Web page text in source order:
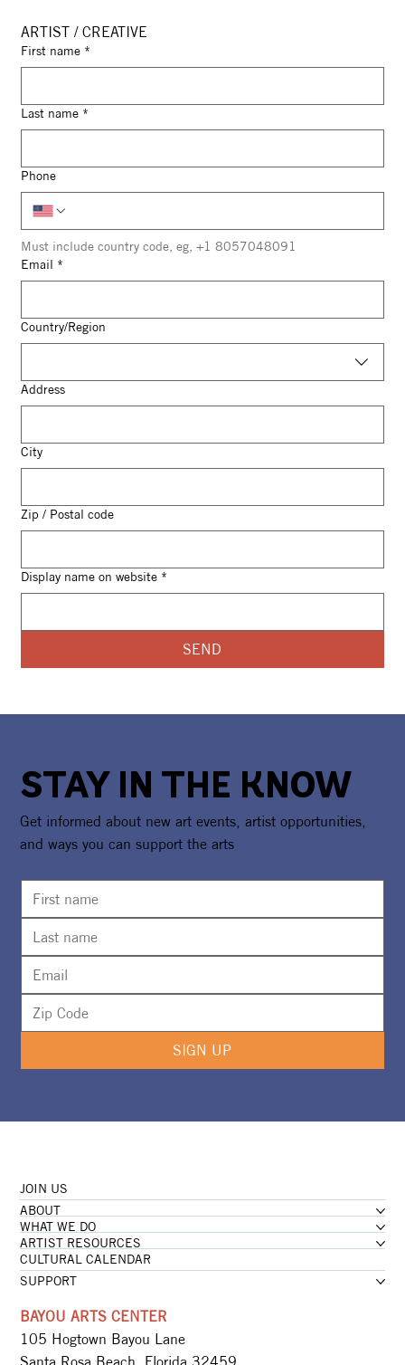
ARTIST / CREATIVE
First name *
Last name *
Phone
Must include country code, eg, +1 8057048091
Email *
Multi-line address
Country/Region
Address
City
Zip / Postal code
Display name on website *
SEND
STAY IN THE KNOW
Get informed about new art events, artist opportunities,
and ways you can support the arts
SIGN UP
JOIN US
ABOUT
WHAT WE DO
ARTIST RESOURCES
CULTURAL CALENDAR
SUPPORT
BAYOU ARTS CENTER
105 Hogtown Bayou Lane